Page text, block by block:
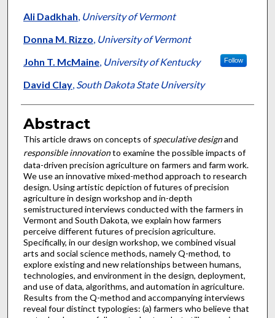
Ali Dadkhah, University of Vermont
Donna M. Rizzo, University of Vermont
John T. McMaine, University of Kentucky Follow
David Clay, South Dakota State University
Abstract
This article draws on concepts ofspeculative designand
responsible innovationto examine the possible impacts of
data-driven precision agriculture on farmers and farm work.
We use an innovative mixed-method approach to research
design. Using artistic depiction of futures of precision
agriculture in design workshop and in-depth
semistructured interviews conducted with the farmers in
Vermont and South Dakota, we explain how farmers
perceive different futures of precision agriculture.
Specifically, in our design workshop, we combined visual
arts and social science methods, namely Q-method, to
explore existing and new relationships between humans,
technologies, and environment in the design, deployment,
and use of data, algorithms, and automation in agriculture.
Results from the Q-method and accompanying interviews
reveal four distinct typologies: (a) farmers who believe that